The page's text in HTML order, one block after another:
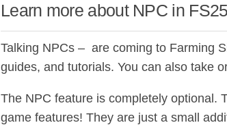
Learn more about NPC in
Talking NPCs – are coming to Farming
guides, and tutorials. You can also take
The NPC feature is completely optional.
game features! They are just a small